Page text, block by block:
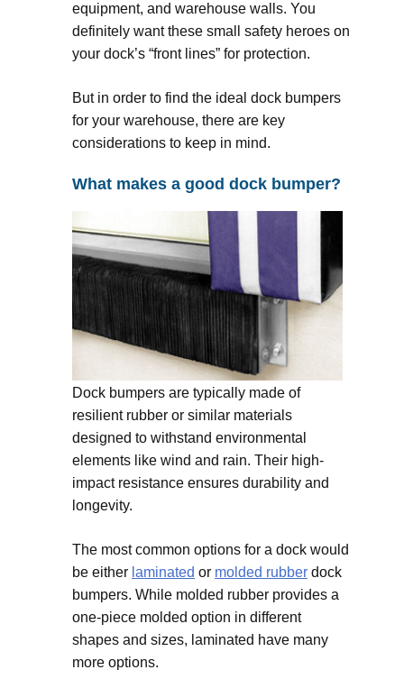
equipment, and warehouse walls. You
definitely want these small safety heroes on
your dock’s “front lines” for protection.
But in order to find the ideal dock bumpers
for your warehouse, there are key
considerations to keep in mind.
What makes a good dock bumper?
Dock bumpers are typically made of
resilient rubber or similar materials
designed to withstand environmental
elements like wind and rain. Their high-
impact resistance ensures durability and
longevity.
The most common options for a dock would
be either laminated or molded rubber dock
bumpers. While molded rubber provides a
one-piece molded option in different
shapes and sizes, laminated have many
more options.